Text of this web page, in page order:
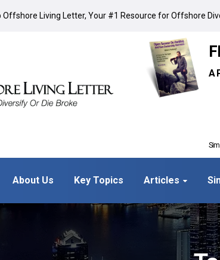
Offshore Living Letter, Your #1 Resource for Offshore
A
About Us Key Topics Articles